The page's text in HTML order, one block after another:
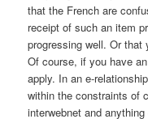
that the French are
receipt of such an item
progressing well. Or that
Of course, if you have
apply. In an e-
within the constraints of
interwebnet and